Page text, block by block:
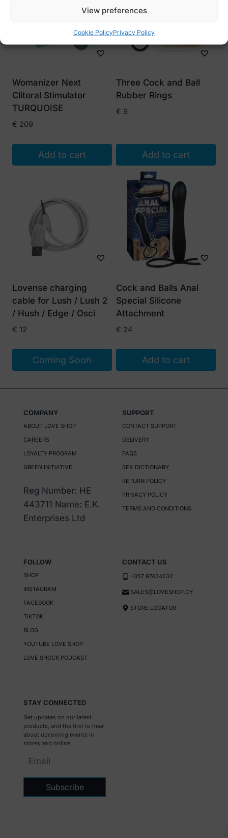
View preferences
Cookie PolicyPrivacy Policy
Womanizer Next
Clitoral Stimulator
TURQUOISE
€ 209
Add to cart
Three Cock and Ball
Rubber Rings
€ 9
Add to cart
Lovense charging
cable for Lush / Lush 2
/ Hush / Edge / Osci
€ 12
Coming Soon
Cock and Balls Anal
Special Silicone
Attachment
€ 24
Add to cart
COMPANY
ABOUT LOVE SHOP
CAREERS
LOYALTY PROGRAM
GREEN INITIATIVE
Reg Number: HE
443711 Name: E.K.
Enterprises Ltd
SUPPORT
CONTACT SUPPORT
DELIVERY
FAQS
SEX DICTIONARY
RETURN POLICY
PRIVACY POLICY
TERMS AND CONDITIONS
FOLLOW
SHOP
INSTAGRAM
FACEBOOK
TIKTOK
BLOG
YOUTUBE LOVE SHOP
LOVE SHOCK PODCAST
CONTACT US
+357 97424232
SALES@LOVESHOP.CY
STORE LOCATOR
STAY CONNECTED
Get updates on our latest
products, and the first to hear
about upcoming events in
stores and online.
Subscribe